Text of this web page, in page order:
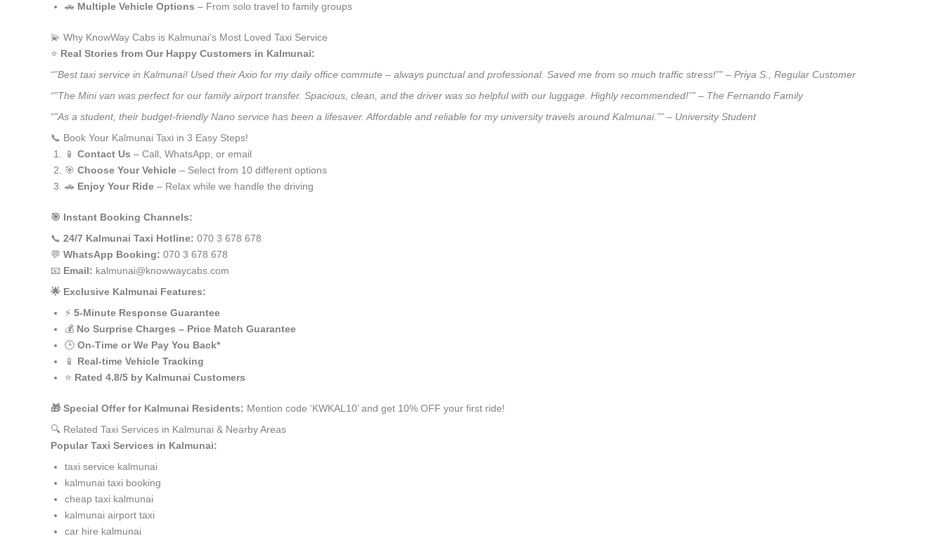
🚗 Multiple Vehicle Options – From solo travel to family groups
💫 Why KnowWay Cabs is Kalmunai’s Most Loved Taxi Service
⭐️ Real Stories from Our Happy Customers in Kalmunai:
“”Best taxi service in Kalmunai! Used their Axio for my daily office commute – always punctual and professional. Saved me from so much traffic stress!”” – Priya S., Regular Customer
“”The Mini van was perfect for our family airport transfer. Spacious, clean, and the driver was so helpful with our luggage. Highly recommended!”” – The Fernando Family
“”As a student, their budget-friendly Nano service has been a lifesaver. Affordable and reliable for my university travels around Kalmunai.”” – University Student
📞 Book Your Kalmunai Taxi in 3 Easy Steps!
📱 Contact Us – Call, WhatsApp, or email
🎯 Choose Your Vehicle – Select from 10 different options
🚗 Enjoy Your Ride – Relax while we handle the driving
🎯 Instant Booking Channels:
📞 24/7 Kalmunai Taxi Hotline: 070 3 678 678
💬 WhatsApp Booking: 070 3 678 678
📧 Email: kalmunai@knowwaycabs.com
🌟 Exclusive Kalmunai Features:
⚡ 5-Minute Response Guarantee
💰 No Surprise Charges – Price Match Guarantee
🕒 On-Time or We Pay You Back*
📱 Real-time Vehicle Tracking
⭐ Rated 4.8/5 by Kalmunai Customers
🎁 Special Offer for Kalmunai Residents: Mention code ‘KWKAL10’ and get 10% OFF your first ride!
🔍 Related Taxi Services in Kalmunai & Nearby Areas
Popular Taxi Services in Kalmunai:
taxi service kalmunai
kalmunai taxi booking
cheap taxi kalmunai
kalmunai airport taxi
car hire kalmunai